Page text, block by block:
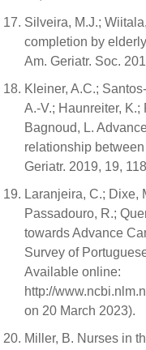
Silveira, M.J.;
completion by
Am. Geriatr. Soc.
Kleiner, A.C.;
A.-V.; Haunreiter,
Bagnoud, L.
relationship
Geriatr. 2019, 19,
Laranjeira, C.; Dixe,
Passadouro, R.;
towards Advance
Survey of
Available online:
http://
on 20 March 2023).
Miller, B. Nurses in